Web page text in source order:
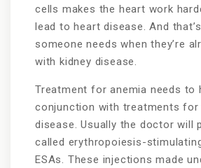
cells makes the heart work
lead to heart disease. And
someone needs when they’re
with kidney disease.
Treatment for anemia needs to
conjunction with treatments for
disease. Usually the doctor will
called erythropoiesis-
ESAs. These injections made